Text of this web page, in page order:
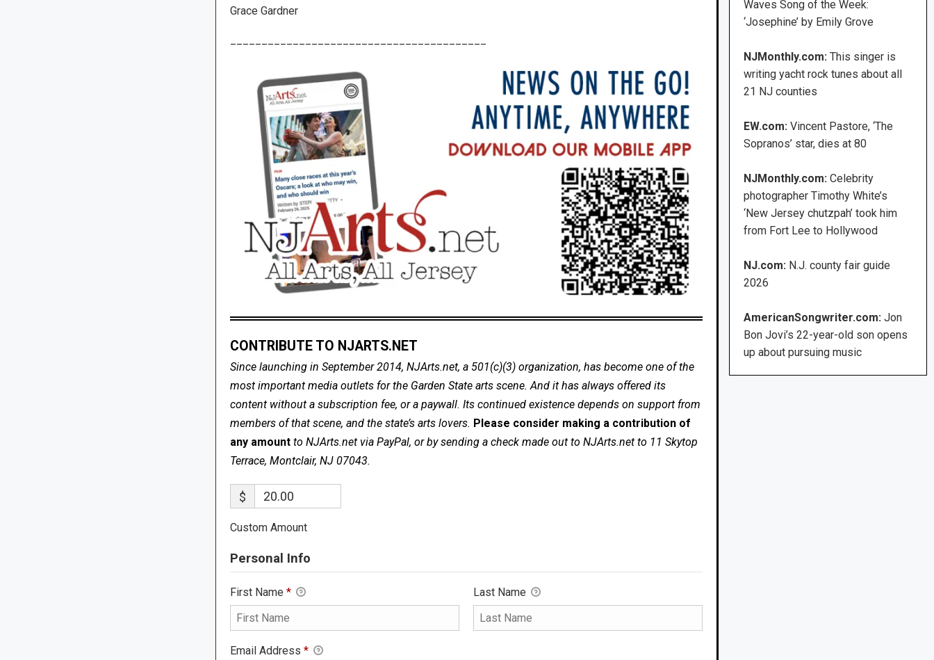
Grace Gardner
CONTRIBUTE TO NJARTS.NET
Since launching in September 2014, NJArts.net, a 501(c)(3) organization, has become one of the
most important media outlets for the Garden State arts scene. And it has always offered its
content without a subscription fee, or a paywall. Its continued existence depends on support from
members of that scene, and the state’s arts lovers. Please consider making a contribution of
any amount to NJArts.net via PayPal, or by sending a check made out to NJArts.net to 11 Skytop
Terrace, Montclair, NJ 07043.
$
Custom Amount
Personal Info
First Name * Last Name
Email Address *
Waves Song of the Week:
‘Josephine’ by Emily Grove
NJMonthly.com:This singer is
writing yacht rock tunes about all
21 NJ counties
EW.com:Vincent Pastore, ‘The
Sopranos’ star, dies at 80
NJMonthly.com: Celebrity
photographer Timothy White’s
‘New Jersey chutzpah’ took him
from Fort Lee to Hollywood
NJ.com: N.J. county fair guide
2026
AmericanSongwriter.com: Jon
Bon Jovi’s 22-year-old son opens
up about pursuing music